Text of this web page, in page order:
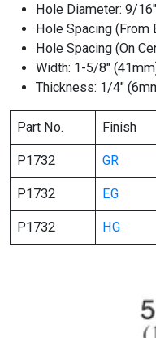
Hole Diameter: 9/
Hole Spacing (From
Hole Spacing (On
Width: 1-5/8″
Thickness: 1/4″
Part No. Finish
P1732 GR
P1732 EG
P1732 HG